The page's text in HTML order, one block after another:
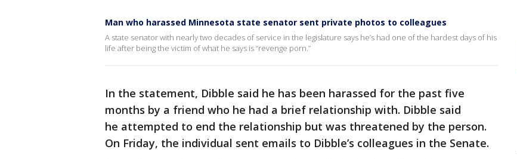
Man who harassed Minnesota state senator sent private photos to colleagues
A state senator with nearly two decades of service in the legislature says he’s had one of the hardest days of his
life after being the victim of what he says is “revenge porn.”
In the statement, Dibble said he has been harassed for the past five
months by a friend who he had a brief relationship with. Dibble said
he attempted to end the relationship but was threatened by the person.
On Friday, the individual sent emails to Dibble’s colleagues in the Senate.